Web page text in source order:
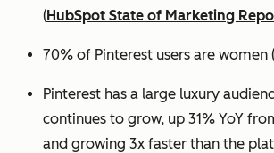
(HubSpot State of Marketing
70% of Pinterest users are women (
Pinterest has a large luxury
continues to grow, up 31% YoY
and growing 3x faster than the